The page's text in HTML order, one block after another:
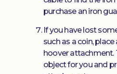
purchase an iron
If you have lost
such as a coin,
hoover attachment.
object for you and